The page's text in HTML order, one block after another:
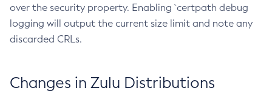
over the security property. Enabling `certpath debug
logging will output the current size limit and note any
discarded CRLs.
Changes in Zulu Distributions